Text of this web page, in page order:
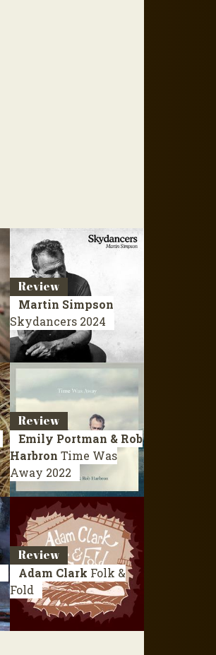
Review
Martin Simpson
Skydancers 2024
Review
Emily Portman & Rob
Harbron Time Was
Away 2022
Review
Adam Clark Folk &
Fold